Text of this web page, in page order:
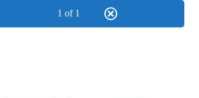
1 of 1
TEXAS".